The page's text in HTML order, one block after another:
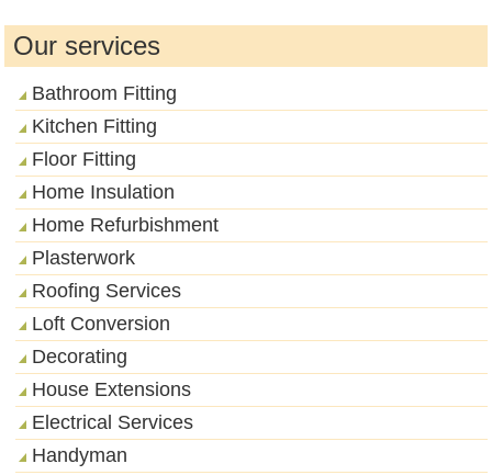
Our services
Bathroom Fitting
Kitchen Fitting
Floor Fitting
Home Insulation
Home Refurbishment
Plasterwork
Roofing Services
Loft Conversion
Decorating
House Extensions
Electrical Services
Handyman